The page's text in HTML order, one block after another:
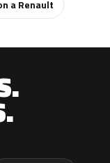
a Renault